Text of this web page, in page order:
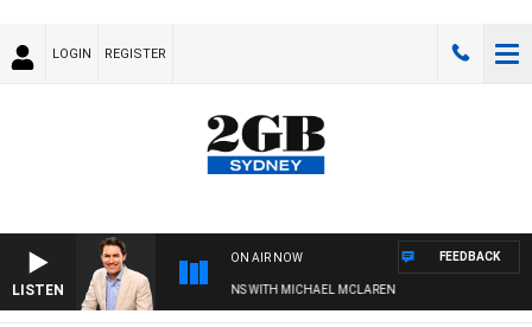
LOGIN REGISTER
LISTEN
ON AIR NOW
AFTERNOONS WITH MICHAEL MCLAREN
FEEDBACK